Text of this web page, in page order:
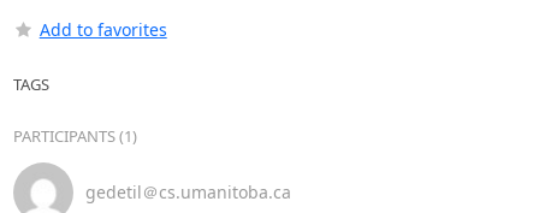
Add to favorites
TAGS
PARTICIPANTS (1)
gedetil＠cs.umanitoba.ca